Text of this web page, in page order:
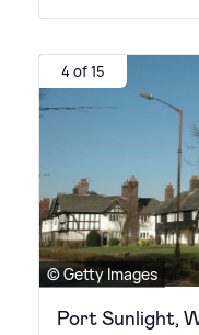
4 of 15
© Getty Images
Port Sunlight,